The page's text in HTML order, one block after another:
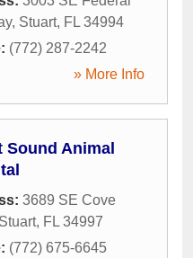
, Stuart, FL 34994
(772) 287-2242
» More Info
Sound Animal
3689 SE Cove
Stuart, FL 34997
(772) 675-6645